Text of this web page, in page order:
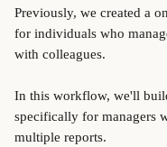
Previously, we created a
for individuals who
with colleagues.
In this workflow, we'll
specifically for managers
multiple reports.